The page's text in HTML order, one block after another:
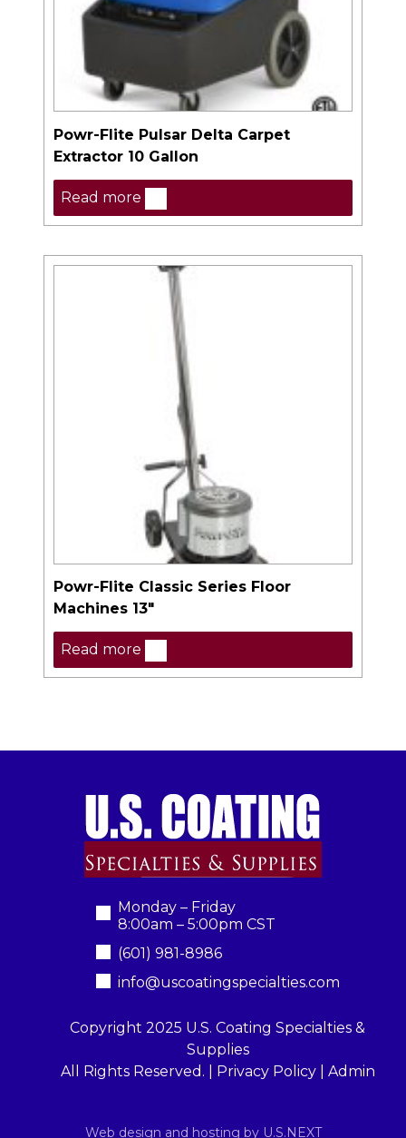
Powr-Flite Pulsar Delta Carpet
Extractor 10 Gallon
Read more
Powr-Flite Classic Series Floor
Machines 13″
Read more
Monday – Friday
8:00am – 5:00pm CST
(601) 981-8986
info@uscoatingspecialties.com
Copyright 2025 U.S. Coating Specialties &
Supplies
All Rights Reserved. | Privacy Policy| Admin
Web design and hosting by U.S.NEXT